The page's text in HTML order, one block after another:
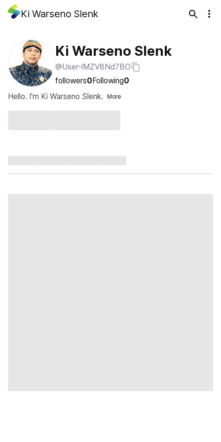
Ki Warseno Slenk
Ki Warseno Slenk
@User-lMZV8Nd7BO
followers0Following0
Hello. I'm Ki Warseno Slenk.
More